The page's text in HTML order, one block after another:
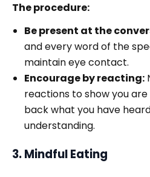
The procedure:
Be present at the
and every word of the
maintain eye contact.
Encourage by reacting:
reactions to show you
back what you have
understanding.
3. Mindful Eating